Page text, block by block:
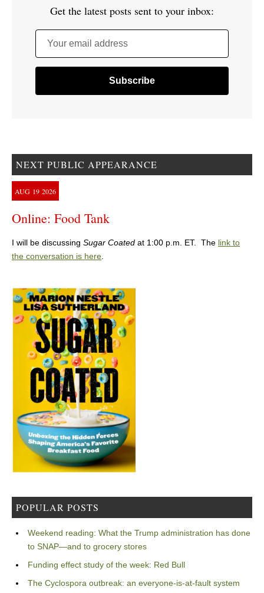
Get the latest posts sent to your inbox:
Your email address
NEXT PUBLIC APPEARANCE
AUG 19 2026
Online: Food Tank
I will be discussing Sugar Coated at 1:00 p.m. ET. The link to
the conversation is here.
POPULAR POSTS
Weekend reading: What the Trump administration has done
to SNAP—and to grocery stores
Funding effect study of the week: Red Bull
The Cyclospora outbreak: an everyone-is-at-fault system